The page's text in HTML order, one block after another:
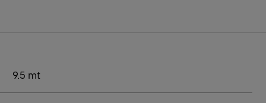
9.5 mt